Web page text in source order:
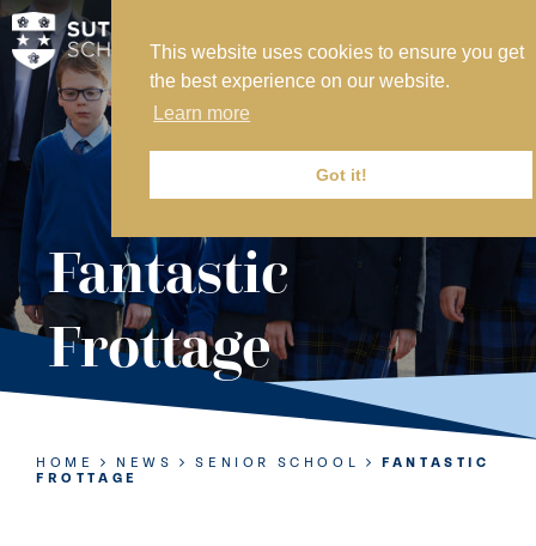
This website uses cookies to ensure you get
the best experience on our website.
Learn more
Got it!
MY SVS
SVS FOUNDATION
WORK AT SVS
MAKE A PAYMENT
ABOUT US
ADMISSIONS
NURSERY
PREP
SIXTH FORM
Fantastic
Frottage
HOME NEWS SENIOR SCHOOL
FANTASTIC
FROTTAGE